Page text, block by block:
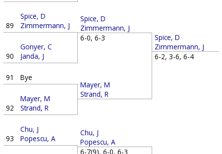
89
Spice, D
Zimmermann, J
90
Gonyer, C
Janda, J
91 Bye
92
Mayer, M
Strand, R
93
Chu, J
Popescu, A
Spice, D
Zimmermann, J
6-0, 6-3
Mayer, M
Strand, R
Chu, J
Popescu, A
6-7(9), 6-0, 6-3
Spice, D
Zimmermann, J
6-2, 3-6, 6-4